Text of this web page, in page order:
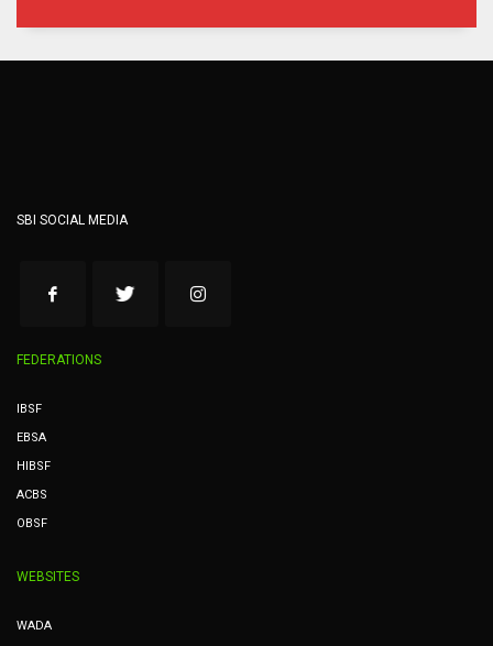
SBI SOCIAL MEDIA
FEDERATIONS
IBSF
EBSA
HIBSF
ACBS
OBSF
WEBSITES
WADA